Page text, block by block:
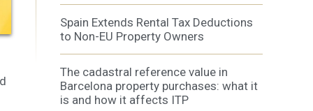
Spain Extends Rental Tax Deductions
to Non-EU Property Owners
The cadastral reference value in
Barcelona property purchases: what it
is and how it affects ITP